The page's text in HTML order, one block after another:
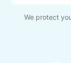
We protect